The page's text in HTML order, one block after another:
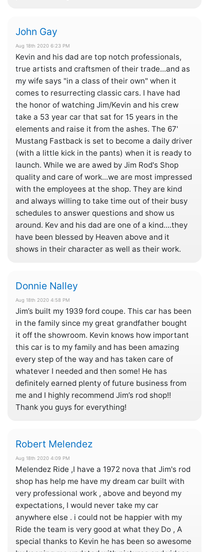
John Gay
Aug 18th 2020 6:23 PM
Kevin and his dad are top notch professionals,
true artists and craftsmen of their trade...and as
my wife says "in a class of their own" when it
comes to resurrecting classic cars. I have had
the honor of watching Jim/Kevin and his crew
take a 53 year car that sat for 15 years in the
elements and raise it from the ashes. The 67'
Mustang Fastback is set to become a daily driver
(with a little kick in the pants) when it is ready to
launch. While we are awed by Jim Rod's Shop
quality and care of work...we are most impressed
with the employees at the shop. They are kind
and always willing to take time out of their busy
schedules to answer questions and show us
around. Kev and his dad are one of a kind....they
have been blessed by Heaven above and it
shows in their character as well as their work.
Donnie Nalley
Aug 18th 2020 4:58 PM
Jim’s built my 1939 ford coupe. This car has been
in the family since my great grandfather bought
it off the showroom. Kevin knows how important
this car is to my family and has been amazing
every step of the way and has taken care of
whatever I needed and then some! He has
definitely earned plenty of future business from
me and I highly recommend Jim’s rod shop!!
Thank you guys for everything!
Robert Melendez
Aug 18th 2020 4:09 PM
Melendez Ride ,I have a 1972 nova that Jim's rod
shop has help me have my dream car built with
very professional work , above and beyond my
expectations, I would never take my car
anywhere else . i could not be happier with my
Ride the team is very good at what they Do , A
special thanks to Kevin he has been so awesome